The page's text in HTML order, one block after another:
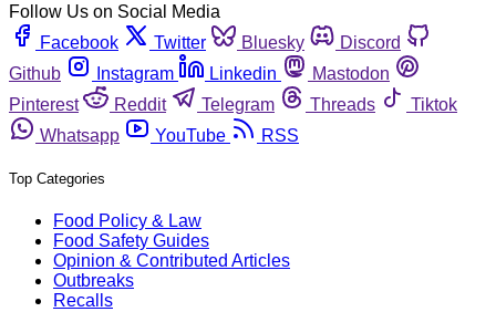
Follow Us on Social Media
Facebook
Twitter Bluesky
Discord
Github
Instagram Linkedin
Mastodon
Pinterest
Reddit Telegram Threads
Tiktok
Whatsapp
YouTube RSS
Top Categories
Food Policy & Law
Food Safety Guides
Opinion & Contributed Articles
Outbreaks
Recalls